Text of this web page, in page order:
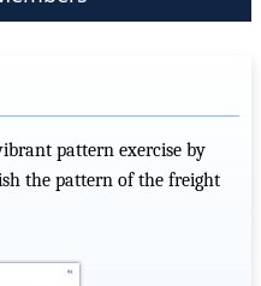
pattern exercise by
the pattern of the freight